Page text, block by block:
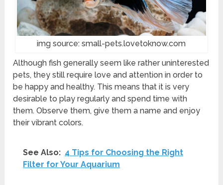
img source: small-pets.lovetoknow.com
Although fish generally seem like rather uninterested
pets, they still require love and attention in order to
be happy and healthy. This means that it is very
desirable to play regularly and spend time with
them. Observe them, give them a name and enjoy
their vibrant colors.
See Also: 4 Tips for Choosing the Right
Filter for Your Aquarium